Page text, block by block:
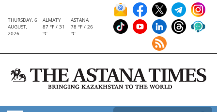
THURSDAY, 6
AUGUST,
2026
ALMATY
87 °F / 31
°C
ASTANA
78 °F / 26
°C